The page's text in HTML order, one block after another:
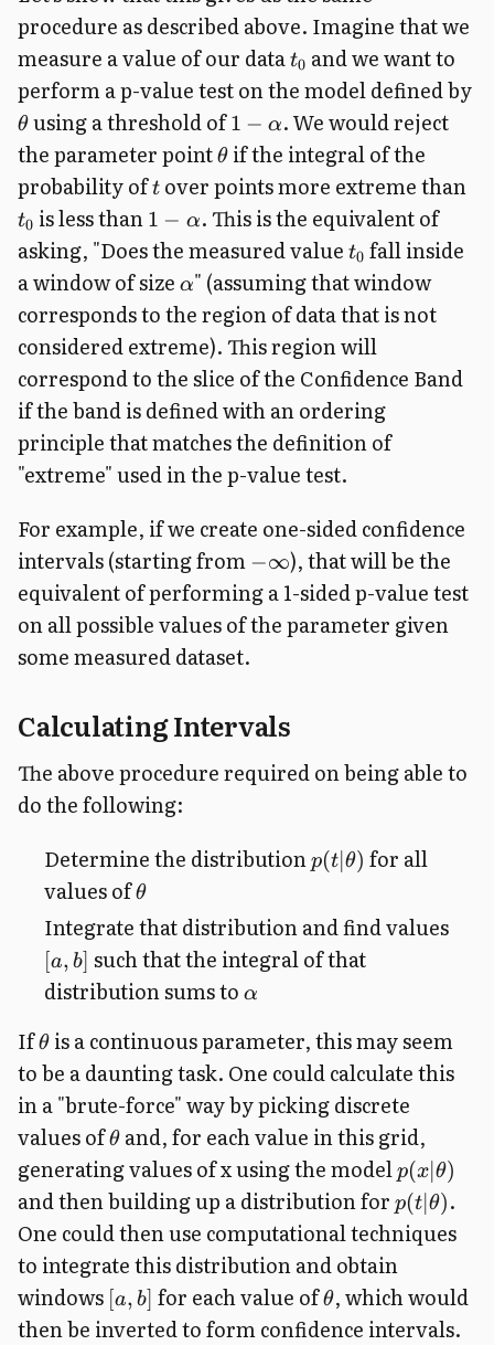
procedure as described above. Imagine that we
measure a value of our data t0 and we want to
perform a p-value test on the model defined by
θusing a threshold of1 − α. We would reject
the parameter point θif the integral of the
probability oft over points more extreme than
t0 is less than 1 − α. This is the equivalent of
asking, "Does the measured value t0 fall inside
a window of size α" (assuming that window
corresponds to the region of data that is not
considered extreme). This region will
correspond to the slice of the Confidence Band
if the band is defined with an ordering
principle that matches the definition of
"extreme" used in the p-value test.
For example, if we create one-sided confidence
intervals (starting from −∞), that will be the
equivalent of performing a 1-sided p-value test
on all possible values of the parameter given
some measured dataset.
Calculating Intervals
The above procedure required on being able to
do the following:
Determine the distribution p(t θ) for all
values ofθ
Integrate that distribution and find values
[a, b] such that the integral of that
distribution sums to α
Ifθis a continuous parameter, this may seem
to be a daunting task. One could calculate this
in a "brute-force" way by picking discrete
values ofθand, for each value in this grid,
generating values of x using the model p(x θ)
and then building up a distribution for p(t θ).
One could then use computational techniques
to integrate this distribution and obtain
windows [a, b] for each value ofθ, which would
then be inverted to form confidence intervals.